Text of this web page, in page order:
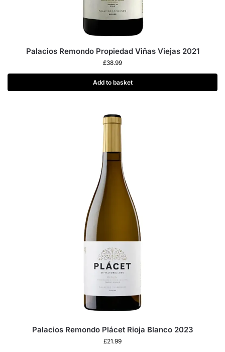
Palacios Remondo Propiedad Viñas Viejas 2021
£38.99
Add to basket
Palacios Remondo Plácet Rioja Blanco 2023
£21.99